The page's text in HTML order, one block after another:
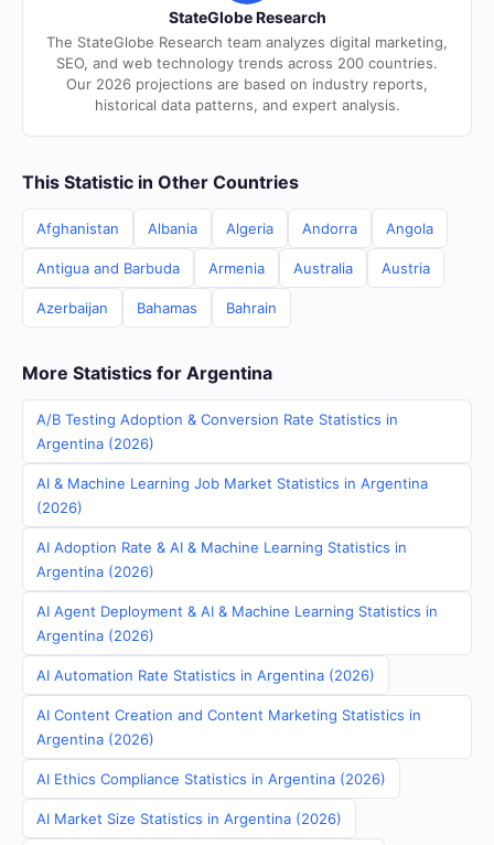
StateGlobe Research
The StateGlobe Research team analyzes digital marketing,
SEO, and web technology trends across 200 countries.
Our 2026 projections are based on industry reports,
historical data patterns, and expert analysis.
This Statistic in Other Countries
Afghanistan Albania Algeria Andorra Angola
Antigua and Barbuda Armenia Australia Austria
Azerbaijan Bahamas Bahrain
More Statistics for Argentina
A/B Testing Adoption & Conversion Rate Statistics in
Argentina (2026)
AI & Machine Learning Job Market Statistics in Argentina
(2026)
AI Adoption Rate & AI & Machine Learning Statistics in
Argentina (2026)
AI Agent Deployment & AI & Machine Learning Statistics in
Argentina (2026)
AI Automation Rate Statistics in Argentina (2026)
AI Content Creation and Content Marketing Statistics in
Argentina (2026)
AI Ethics Compliance Statistics in Argentina (2026)
AI Market Size Statistics in Argentina (2026)